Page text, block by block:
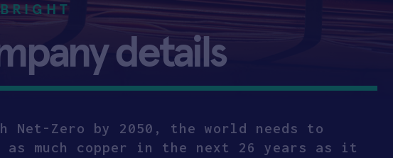
details
Net-Zero by 2050, the world needs to
as much copper in the next 26 years as it